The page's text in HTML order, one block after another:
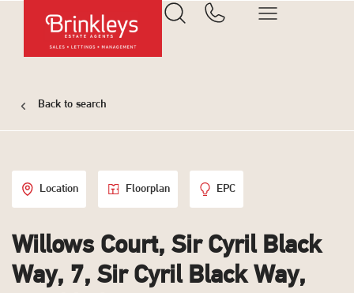
Back to search
Location Floorplan EPC
Willows Court, Sir Cyril Black
Way, 7, Sir Cyril Black Way,